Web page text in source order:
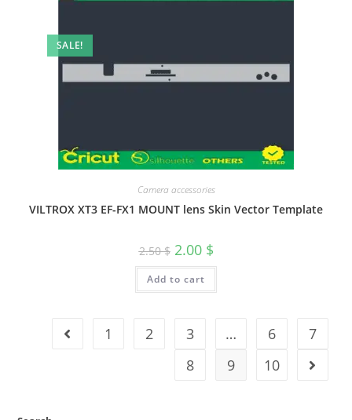
SALE!
Camera accessories
VILTROX XT3 EF-FX1 MOUNT lens Skin Vector Template
2.50$ 2.00 $
Add to cart
1 2 3 … 6
7
8
9 10